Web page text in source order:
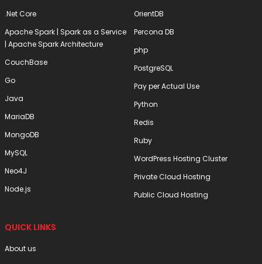
.Net Core
Apache Spark | Spark as a Service
| Apache Spark Architecture
CouchBase
Go
Java
MariaDB
MongoDB
MySQL
Neo4J
Node.js
OrientDB
Percona DB
php
PostgreSQL
Pay per Actual Use
Python
Redis
Ruby
WordPress Hosting Cluster
Private Cloud Hosting
Public Cloud Hosting
QUICK LINKS
About us